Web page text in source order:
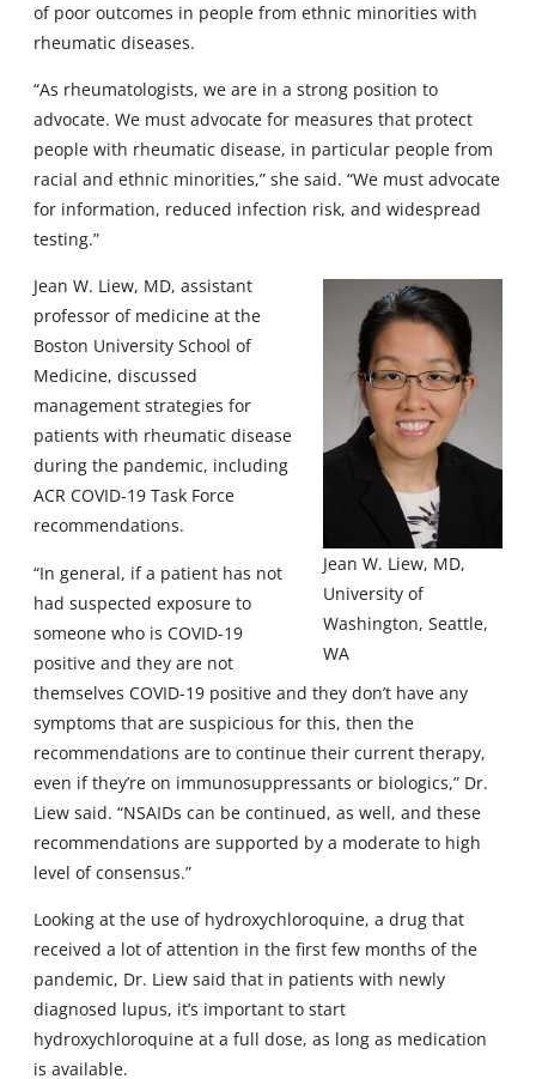
of poor outcomes in people from ethnic minorities with
rheumatic diseases.
“As rheumatologists, we are in a strong position to
advocate. We must advocate for measures that protect
people with rheumatic disease, in particular people from
racial and ethnic minorities,” she said. “We must advocate
for information, reduced infection risk, and widespread
testing.”
Jean W. Liew, MD,
University of
Washington, Seattle,
WA
Jean W. Liew, MD, assistant
professor of medicine at the
Boston University School of
Medicine, discussed
management strategies for
patients with rheumatic disease
during the pandemic, including
ACR COVID-19 Task Force
recommendations.
“In general, if a patient has not
had suspected exposure to
someone who is COVID-19
positive and they are not
themselves COVID-19 positive and they don’t have any
symptoms that are suspicious for this, then the
recommendations are to continue their current therapy,
even if they’re on immunosuppressants or biologics,” Dr.
Liew said. “NSAIDs can be continued, as well, and these
recommendations are supported by a moderate to high
level of consensus.”
Looking at the use of hydroxychloroquine, a drug that
received a lot of attention in the first few months of the
pandemic, Dr. Liew said that in patients with newly
diagnosed lupus, it’s important to start
hydroxychloroquine at a full dose, as long as medication
is available.